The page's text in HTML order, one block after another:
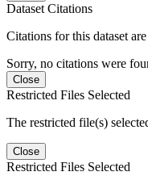
Dataset Citations
Citations for this dataset
Sorry, no citations were
Close
Restricted Files Selected
The restricted file(s)
Close
Restricted Files Selected